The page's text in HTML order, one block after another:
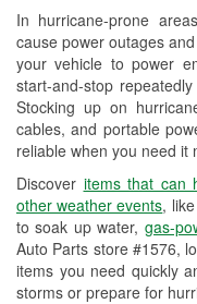
In hurricane-prone
cause power outages
your vehicle to power
start-and-stop
Stocking up on
cables, and portable
reliable when you need it
Discover items that can
other weather events, like
to soak up water, gas-
Auto Parts store #1576,
items you need quickly
storms or prepare for
Drum &
Learn More
Spanish